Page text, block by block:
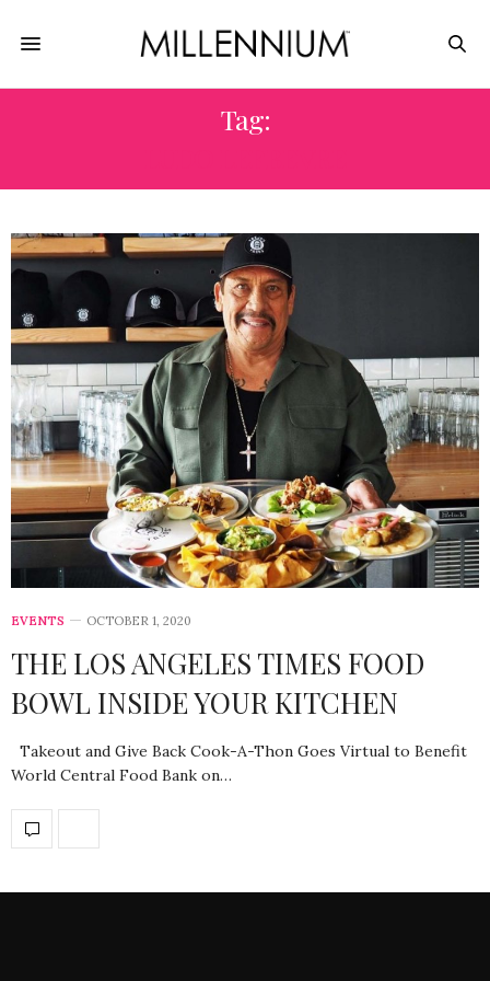
Tag:
EVENTS OCTOBER 1, 2020
THE LOS ANGELES TIMES FOOD
BOWL INSIDE YOUR KITCHEN
Takeout and Give Back Cook-A-Thon Goes Virtual to Benefit
World Central Food Bank on…